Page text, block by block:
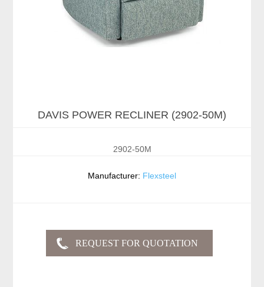
DAVIS POWER RECLINER (2902-50M)
2902-50M
Manufacturer: Flexsteel